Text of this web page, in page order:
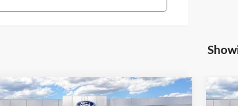
Compare Vehicle